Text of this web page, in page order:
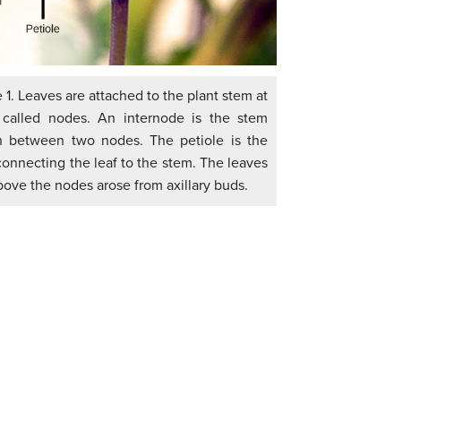
1. Leaves are attached to the plant stem at
called nodes. An internode is the stem
between two nodes. The petiole is the
the leaf to the stem. The leaves
the nodes arose from axillary buds.